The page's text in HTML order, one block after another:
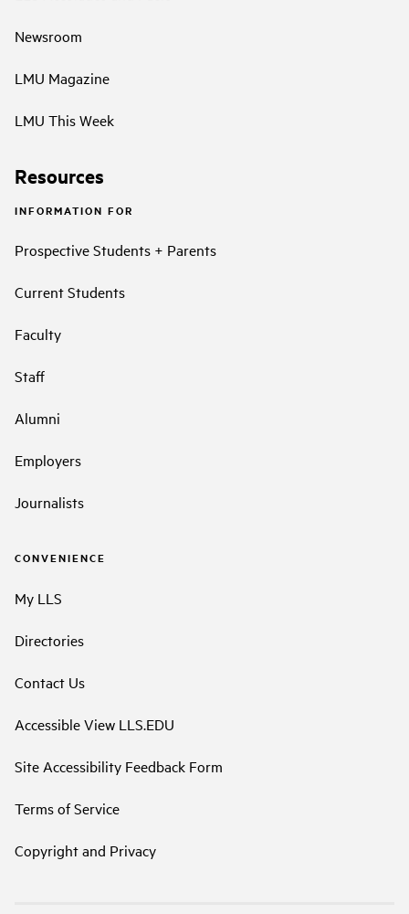
Newsroom
LMU Magazine
LMU This Week
Resources
INFORMATION FOR
Prospective Students + Parents
Current Students
Faculty
Staff
Alumni
Employers
Journalists
CONVENIENCE
My LLS
Directories
Contact Us
Accessible View LLS.EDU
Site Accessibility Feedback Form
Terms of Service
Copyright and Privacy